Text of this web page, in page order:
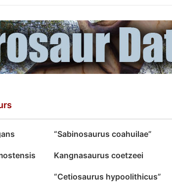
“Sabinosaurus coahuilae”
Kangnasaurus coetzeei
“Cetiosaurus hypoolithicus”